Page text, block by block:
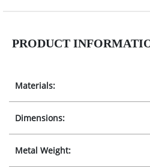
PRODUCT
Materials:
Dimensions:
Metal Weight: